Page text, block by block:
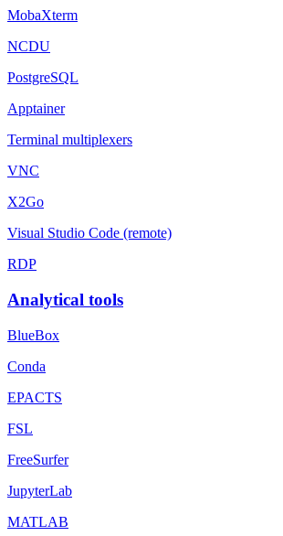
MobaXterm
NCDU
PostgreSQL
Apptainer
Terminal multiplexers
VNC
X2Go
Visual Studio Code (remote)
RDP
Analytical tools
BlueBox
Conda
EPACTS
FSL
FreeSurfer
JupyterLab
MATLAB